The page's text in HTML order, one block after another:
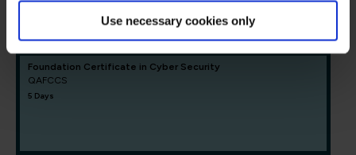
Use necessary cookies only
Foundation Certificate in Cyber Security
QAFCCS
5 Days